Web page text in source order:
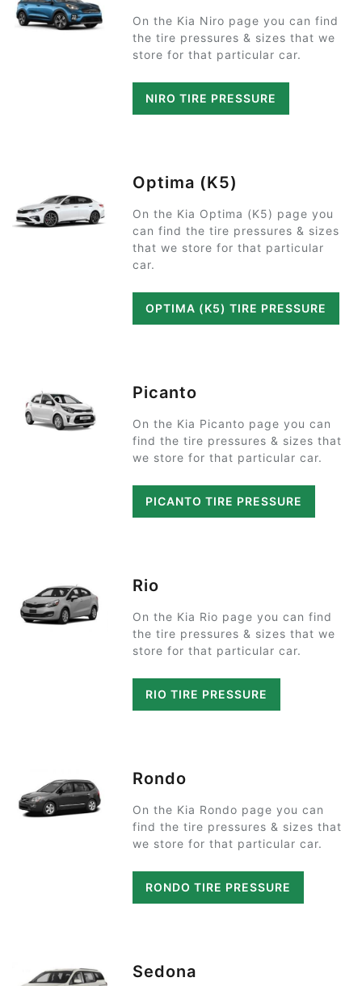
On the Kia Niro page you can find
the tire pressures & sizes that we
store for that particular car.
NIRO TIRE PRESSURE
Optima (K5)
On the Kia Optima (K5) page you
can find the tire pressures & sizes
that we store for that particular
car.
OPTIMA (K5) TIRE PRESSURE
Picanto
On the Kia Picanto page you can
find the tire pressures & sizes that
we store for that particular car.
PICANTO TIRE PRESSURE
Rio
On the Kia Rio page you can find
the tire pressures & sizes that we
store for that particular car.
RIO TIRE PRESSURE
Rondo
On the Kia Rondo page you can
find the tire pressures & sizes that
we store for that particular car.
RONDO TIRE PRESSURE
Sedona